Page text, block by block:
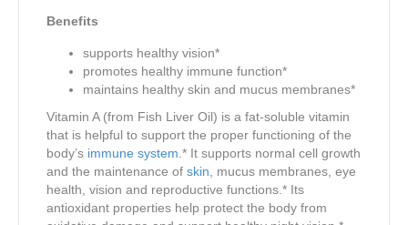
Benefits
supports healthy vision*
promotes healthy immune function*
maintains healthy skin and mucus membranes*
Vitamin A (from Fish Liver Oil) is a fat-soluble vitamin
that is helpful to support the proper functioning of the
body’s immune system.* It supports normal cell growth
and the maintenance of skin, mucus membranes, eye
health, vision and reproductive functions.* Its
antioxidant properties help protect the body from